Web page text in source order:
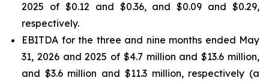
2025 of $0.12 and $0.36, and $0.09 and $0.29,
respectively.
EBITDA for the three and nine months ended May
31, 2026 and 2025 of $4.7 million and $13.6 million,
and $3.6 million and $11.3 million, respectively (a